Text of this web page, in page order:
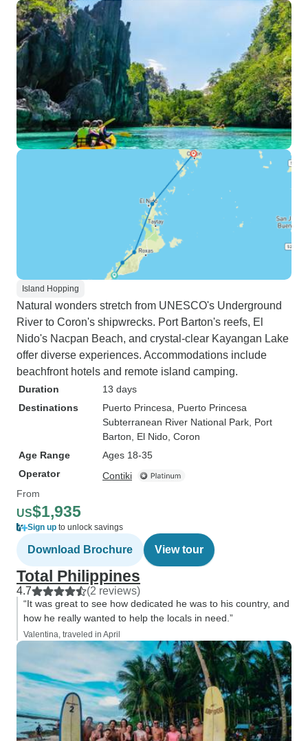
Island Hopping
Natural wonders stretch from UNESCO's Underground
River to Coron's shipwrecks. Port Barton's reefs, El
Nido's Nacpan Beach, and crystal-clear Kayangan Lake
offer diverse experiences. Accommodations include
beachfront hotels and remote island camping.
Duration
13 days
Destinations
Puerto Princesa , Puerto Princesa
Subterranean River National Park , Port
Barton , El Nido , Coron
Age Range
Ages 18-35
Operator
Contiki
From
US$1,935
Sign up to unlock savings
Download Brochure View tour
Total Philippines
4.7 (2 reviews)
“It was great to see how dedicated he was to his country, and
how he really wanted to help the locals in need.”
Valentina, traveled in April